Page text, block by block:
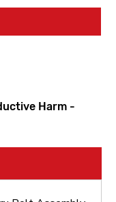
Harm -